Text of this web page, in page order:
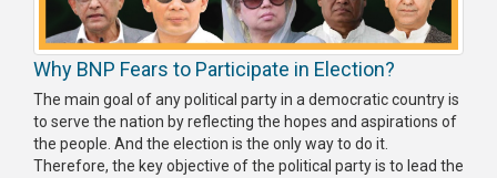
Why BNP Fears to Participate in Election?
The main goal of any political party in a democratic country is
to serve the nation by reflecting the hopes and aspirations of
the people. And the election is the only way to do it.
Therefore, the key objective of the political party is to lead the